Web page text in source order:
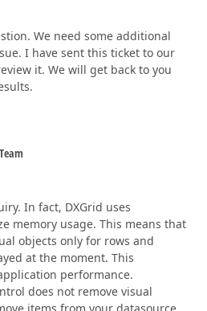
We need some additional
I have sent this ticket to our
it. We will get back to you
In fact, DXGrid uses
memory usage. This means that
objects only for rows and
at the moment. This
performance.
does not remove visual